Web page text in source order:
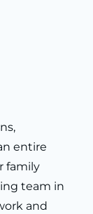
entire
family
team in
and